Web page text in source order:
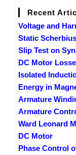
Recent
Voltage and
Static
Slip Test on
DC Motor
Isolated
Energy in
Armature
Armature
Ward Leonard
DC Motor
Phase Control